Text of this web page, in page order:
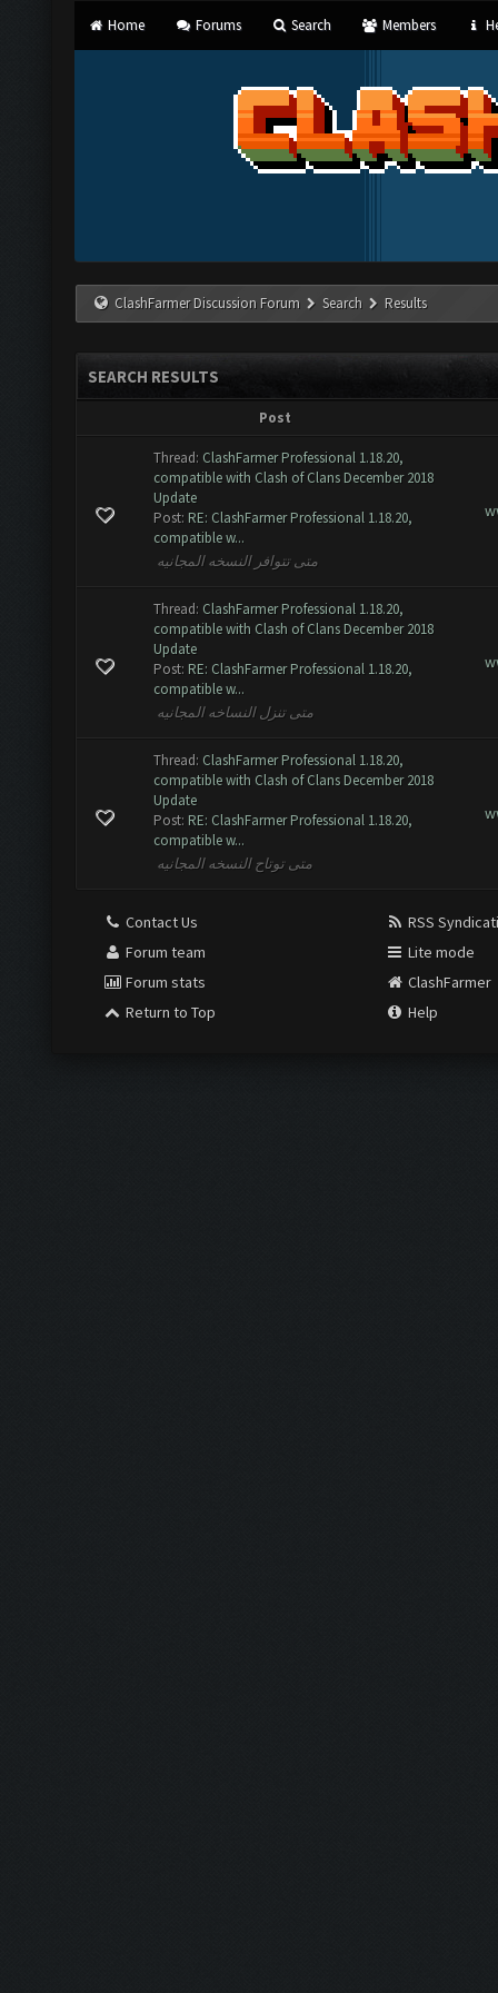
Home Forums Search Members
ClashFarmer Discussion Forum Search Results
SEARCH RESULTS
Post
Thread: ClashFarmer Professional 1.18.20,
compatible with Clash of Clans December 2018
Update
Post: RE: ClashFarmer Professional 1.18.20,
compatible w...
متى تتوافر النسخه المجانيه
Thread: ClashFarmer Professional 1.18.20,
compatible with Clash of Clans December 2018
Update
Post: RE: ClashFarmer Professional 1.18.20,
compatible w...
متى تنزل النساخه المجانيه
Thread: ClashFarmer Professional 1.18.20,
compatible with Clash of Clans December 2018
Update
Post: RE: ClashFarmer Professional 1.18.20,
compatible w...
متى توتاح النسخه المجانيه
Contact Us
Forum team
Forum stats
Return to Top
RSS
Lite mode
ClashFarmer
Help